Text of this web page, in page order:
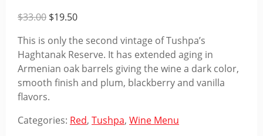
$33.00 Original
was:
$33.00.
$19.50Current
is:
$19.50.
This is only the second vintage of Tushpa’s
Haghtanak Reserve. It has extended aging in
Armenian oak barrels giving the wine a dark color,
smooth finish and plum, blackberry and vanilla
flavors.
Categories: Red, Tushpa, Wine Menu